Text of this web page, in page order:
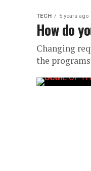
TECH 5 years ago
How do
Changing
the